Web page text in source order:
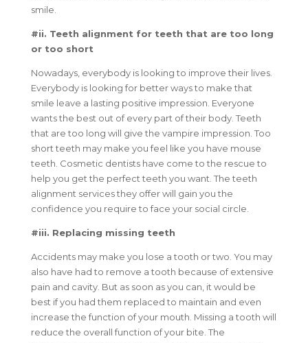
smile.
#ii. Teeth alignment for teeth that are too long
or too short
Nowadays, everybody is looking to improve their lives.
Everybody is looking for better ways to make that
smile leave a lasting positive impression. Everyone
wants the best out of every part of their body. Teeth
that are too long will give the vampire impression. Too
short teeth may make you feel like you have mouse
teeth. Cosmetic dentists have come to the rescue to
help you get the perfect teeth you want. The teeth
alignment services they offer will gain you the
confidence you require to face your social circle.
#iii. Replacing missing teeth
Accidents may make you lose a tooth or two. You may
also have had to remove a tooth because of extensive
pain and cavity. But as soon as you can, it would be
best if you had them replaced to maintain and even
increase the function of your mouth. Missing a tooth will
reduce the overall function of your bite. The